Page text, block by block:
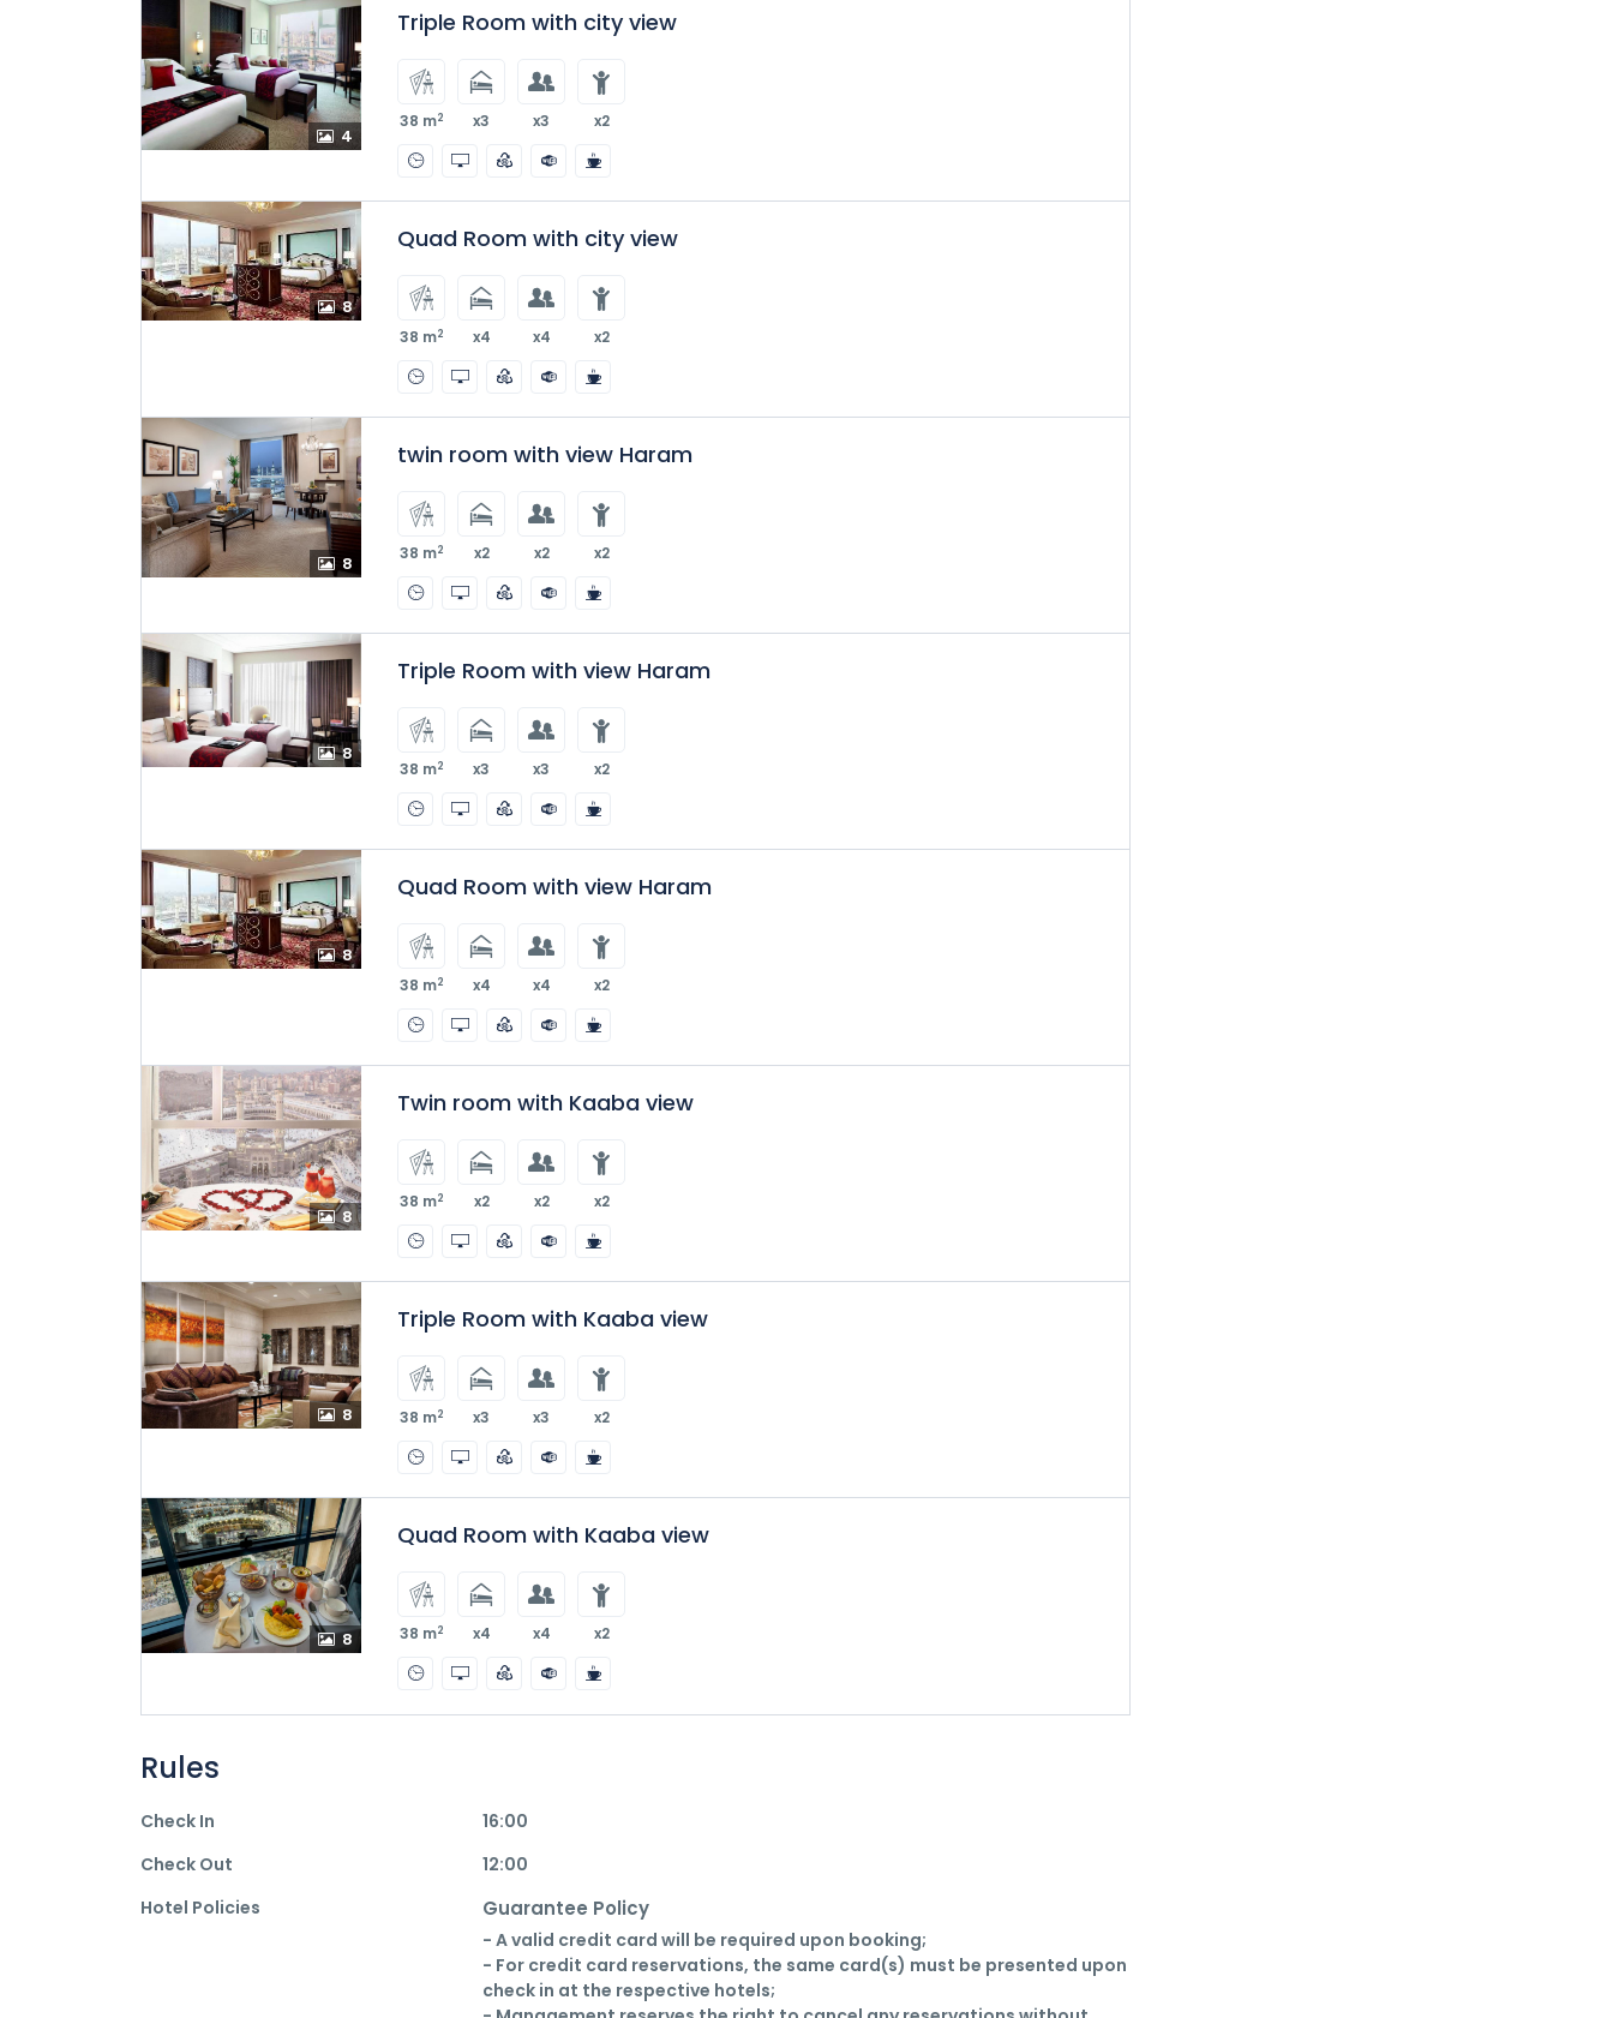
4
Triple Room with city view
38 m2 x3 x3 x2
8
Quad Room with city view
38 m2 x4 x4 x2
8
twin room with view Haram
38 m2 x2 x2 x2
8
Triple Room with view Haram
38 m2 x3 x3 x2
8
Quad Room with view Haram
38 m2 x4 x4 x2
8
Twin room with Kaaba view
38 m2 x2 x2 x2
8
Triple Room with Kaaba view
38 m2 x3 x3 x2
8
Quad Room with Kaaba view
38 m2 x4 x4 x2
Rules
Check In
16:00
Check Out
12:00
Hotel Policies
Guarantee Policy
- A valid credit card will be required upon booking;
- For credit card reservations, the same card(s) must be presented upon
check in at the respective hotels;